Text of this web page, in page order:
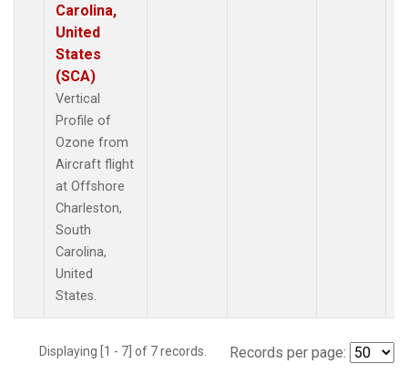
Carolina,
United
States
(SCA)
Vertical
Profile of
Ozone from
Aircraft flight
at Offshore
Charleston,
South
Carolina,
United
States.
Displaying [1 - 7] of 7 records. Records per page: